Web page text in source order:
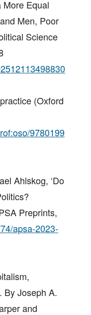
More Equal
Men, Poor
Science
(Oxford
9780199
Ahlskog, ‘Do
Preprints,
apsa-2023-
By Joseph A.
and